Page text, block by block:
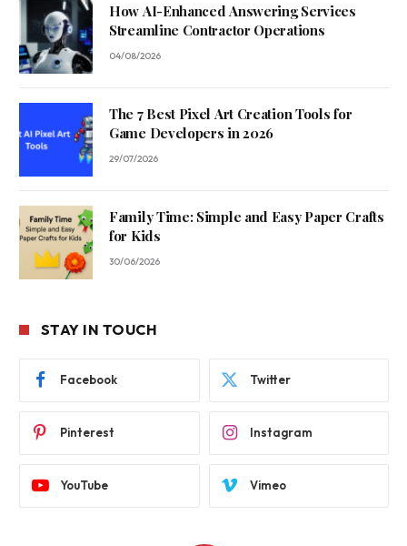
How AI-Enhanced Answering Services
Streamline Contractor Operations
04/08/2026
The 7 Best Pixel Art Creation Tools for
Game Developers in 2026
29/07/2026
Family Time: Simple and Easy Paper Crafts
for Kids
30/06/2026
STAY IN TOUCH
Facebook Twitter
Pinterest Instagram
YouTube Vimeo